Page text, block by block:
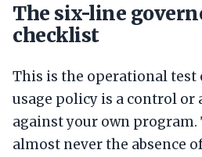
The six-line
checklist
This is the operational test
usage policy is a control or
against your own program.
almost never the absence